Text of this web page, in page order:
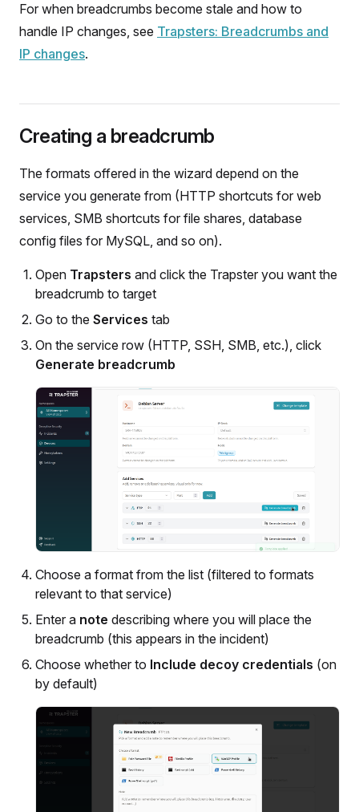
For when breadcrumbs become stale and how to
handle IP changes, see Trapsters: Breadcrumbs and
IP changes.
Creating a breadcrumb
The formats offered in the wizard depend on the
service you generate from (HTTP shortcuts for web
services, SMB shortcuts for file shares, database
config files for MySQL, and so on).
Open Trapsters and click the Trapster you want the
breadcrumb to target
Go to the Services tab
On the service row (HTTP, SSH, SMB, etc.), click
Generate breadcrumb
Choose a format from the list (filtered to formats
relevant to that service)
Enter a note describing where you will place the
breadcrumb (this appears in the incident)
Choose whether to Include decoy credentials (on
by default)